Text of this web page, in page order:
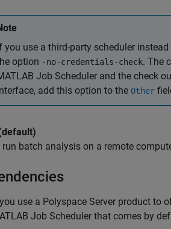
you use a third-party scheduler
option -no-credentials-check. The
Job Scheduler and the check
add this option to the Other
run batch analysis on a remote
use a Polyspace Server product to
Job Scheduler that comes by